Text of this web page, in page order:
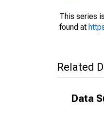
This series
found at
Related
Data